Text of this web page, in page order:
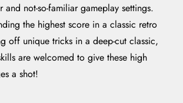
not-so-familiar gameplay settings.
the highest score in a classic retro
off unique tricks in a deep-cut classic,
are welcomed to give these high
a shot!